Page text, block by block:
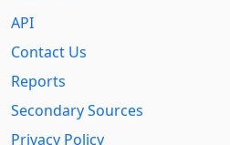
API
Contact Us
Reports
Secondary Sources
Privacy Policy